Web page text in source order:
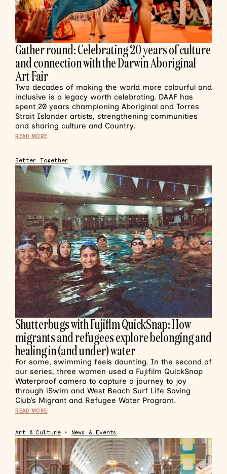
Gather round: Celebrating 20 years of culture
and connection with the Darwin Aboriginal
Art Fair
Two decades of making the world more colourful and
inclusive is a legacy worth celebrating. DAAF has
spent 20 years championing Aboriginal and Torres
Strait Islander artists, strengthening communities
and sharing culture and Country.
READ MORE
Better Together
Shutterbugs with Fujiflm QuickSnap: How
migrants and refugees explore belonging and
healing in (and under) water
For some, swimming feels daunting. In the second of
our series, three women used a Fujifilm QuickSnap
Waterproof camera to capture a journey to joy
through iSwim and West Beach Surf Life Saving
Club’s Migrant and Refugee Water Program.
READ MORE
Art & Culture• News & Events